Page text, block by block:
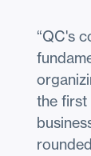
“QC's
the first